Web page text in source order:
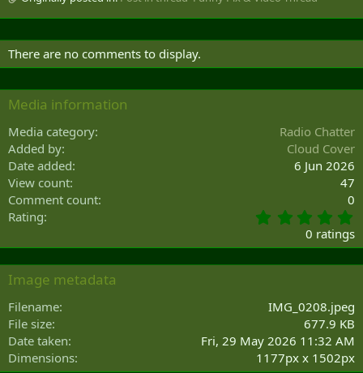
There are no comments to display.
Media information
Media category
Radio Chatter
Added by
Cloud Cover
Date added
6 Jun 2026
View count
47
Comment count
0
Rating
.
0
0
)
0 ratings
Image metadata
Filename
IMG_0208.jpeg
File size
677.9 KB
Date taken
Fri, 29 May 2026 11:32 AM
Dimensions
1177px x 1502px